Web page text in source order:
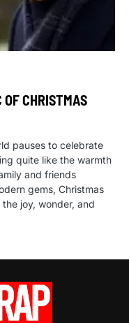
CHRISTMAS
pauses to celebrate
quite like the warmth
and friends
gems, Christmas
joy, wonder, and